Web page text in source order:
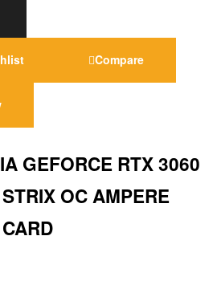
Compare
GEFORCE RTX 3060
OC AMPERE